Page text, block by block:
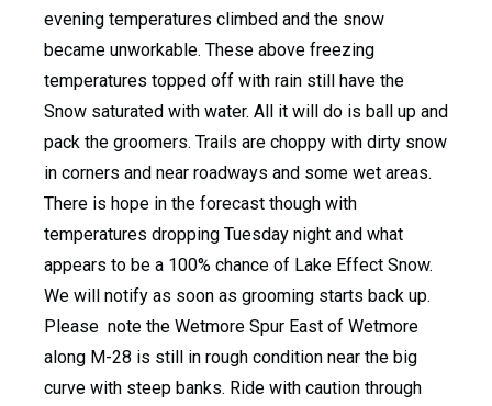
evening temperatures climbed and the snow
became unworkable. These above freezing
temperatures topped off with rain still have the
Snow saturated with water. All it will do is ball up and
pack the groomers. Trails are choppy with dirty snow
in corners and near roadways and some wet areas.
There is hope in the forecast though with
temperatures dropping Tuesday night and what
appears to be a 100% chance of Lake Effect Snow.
We will notify as soon as grooming starts back up.
Please note the Wetmore Spur East of Wetmore
along M-28 is still in rough condition near the big
curve with steep banks. Ride with caution through